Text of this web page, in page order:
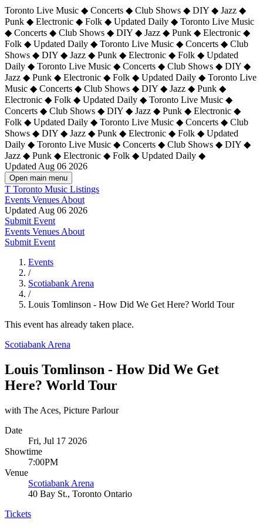
Toronto Live Music ◆ Concerts ◆ Club Shows ◆ DIY ◆ Jazz ◆
Punk ◆ Electronic ◆ Folk ◆ Updated Daily ◆ Toronto Live Music
◆ Concerts ◆ Club Shows ◆ DIY ◆ Jazz ◆ Punk ◆ Electronic ◆
Folk ◆ Updated Daily ◆ Toronto Live Music ◆ Concerts ◆ Club
Shows ◆ DIY ◆ Jazz ◆ Punk ◆ Electronic ◆ Folk ◆ Updated
Daily ◆ Toronto Live Music ◆ Concerts ◆ Club Shows ◆ DIY ◆
Jazz ◆ Punk ◆ Electronic ◆ Folk ◆ Updated Daily ◆ Toronto Live
Music ◆ Concerts ◆ Club Shows ◆ DIY ◆ Jazz ◆ Punk ◆
Electronic ◆ Folk ◆ Updated Daily ◆ Toronto Live Music ◆
Concerts ◆ Club Shows ◆ DIY ◆ Jazz ◆ Punk ◆ Electronic ◆
Folk ◆ Updated Daily ◆ Toronto Live Music ◆ Concerts ◆ Club
Shows ◆ DIY ◆ Jazz ◆ Punk ◆ Electronic ◆ Folk ◆ Updated
Daily ◆ Toronto Live Music ◆ Concerts ◆ Club Shows ◆ DIY ◆
Jazz ◆ Punk ◆ Electronic ◆ Folk ◆ Updated Daily ◆
Updated Aug 06 2026
Open main menu
T Toronto Music Listings
Events Venues About
Updated Aug 06 2026
Submit Event
Events Venues About
Submit Event
Events
/
Scotiabank Arena
/
Louis Tomlinson - How Did We Get Here? World Tour
This event has already taken place.
Scotiabank Arena
Louis Tomlinson - How Did We Get
Here? World Tour
with The Aces, Picture Parlour
Date
Fri, Jul 17 2026
Showtime
7:00PM
Venue
Scotiabank Arena
40 Bay St., Toronto Ontario
Tickets